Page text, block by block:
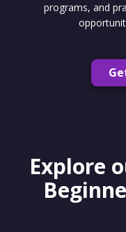
programs, and
Explore